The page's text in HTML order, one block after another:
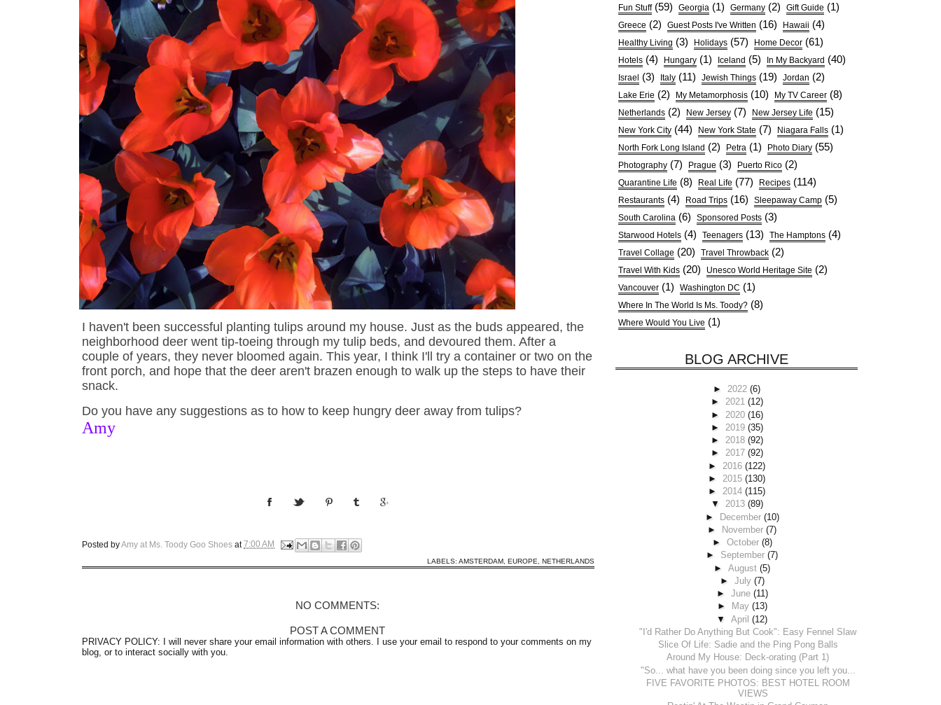
I haven't been successful planting tulips around my house. Just as the buds appeared, the
neighborhood deer went tip-toeing through my tulip beds, and devoured them. After a
couple of years, they never bloomed again. This year, I think I'll try a container or two on the
front porch, and hope that the deer aren't brazen enough to walk up the steps to have their
snack.
Do you have any suggestions as to how to keep hungry deer away from tulips?
Amy
Posted by Amy at Ms. Toody Goo Shoes at7:00 AM
LABELS: AMSTERDAM EUROPE NETHERLANDS
NO COMMENTS:
POST A COMMENT
PRIVACY POLICY: I will never share your email information with others. I use your email to respond to your comments on my
blog, or to interact socially with you.
Fun Stuff (59) Georgia (1) Germany (2) Gift Guide (1)
Greece (2) Guest Posts I've Written (16) Hawaii (4)
Healthy Living (3) Holidays (57) Home Decor (61)
Hotels (4) Hungary (1) Iceland (5) In My Backyard (40)
Israel (3) Italy (11) Jewish Things (19) Jordan (2)
Lake Erie (2) My Metamorphosis (10) My TV Career (8)
Netherlands (2) New Jersey (7) New Jersey Life (15)
New York City (44) New York State (7) Niagara Falls (1)
North Fork Long Island (2) Petra (1) Photo Diary (55)
Photography (7) Prague (3) Puerto Rico (2)
Quarantine Life (8) Real Life (77) Recipes (114)
Restaurants (4) Road Trips (16) Sleepaway Camp (5)
South Carolina (6) Sponsored Posts (3)
Starwood Hotels (4) Teenagers (13) The Hamptons (4)
Travel Collage (20) Travel Throwback (2)
Travel With Kids (20) Unesco World Heritage Site (2)
Vancouver (1) Washington DC (1)
Where In The World Is Ms. Toody? (8)
Where Would You Live (1)
BLOG ARCHIVE
► 2022 (6)
► 2021 (12)
► 2020 (16)
► 2019 (35)
► 2018 (92)
► 2017 (92)
► 2016 (122)
► 2015 (130)
► 2014 (115)
▼ 2013 (89)
► December (10)
►
November(7)
► October (8)
► September(7)
►August(5)
► July (7)
► June (11)
►
May (13)
▼April(12)
"I'd Rather Do Anything But Cook": Easy Fennel Slaw
Slice Of Life: Sadie and the Ping Pong Balls
Around My House: Deck-orating (Part 1)
"So... what have you been doing since you left you...
FIVE FAVORITE PHOTOS: BEST HOTEL ROOM
VIEWS